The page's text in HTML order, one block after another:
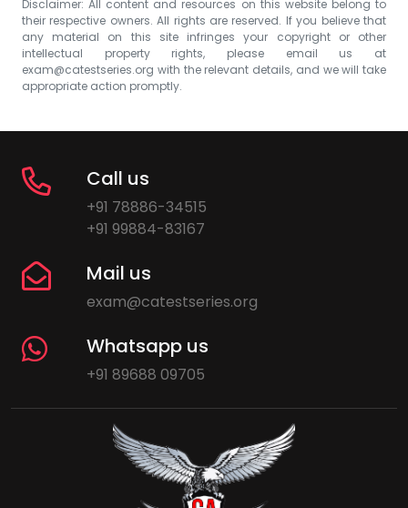
Disclaimer: All content and resources on this website belong to
their respective owners. All rights are reserved. If you believe that
any material on this site infringes your copyright or other
intellectual property rights, please email us at
exam@catestseries.org with the relevant details, and we will take
appropriate action promptly.
Call us
+91 78886-34515
+91 99884-83167
Mail us
exam@catestseries.org
Whatsapp us
+91 89688 09705